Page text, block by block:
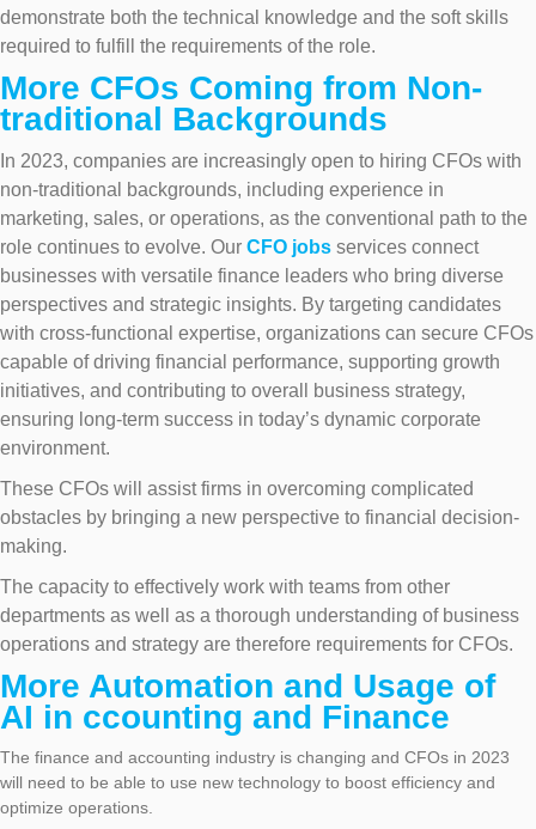
demonstrate both the technical knowledge and the soft skills
required to fulfill the requirements of the role.
More CFOs Coming from Non-
traditional Backgrounds
In 2023, companies are increasingly open to hiring CFOs with
non-traditional backgrounds, including experience in
marketing, sales, or operations, as the conventional path to the
role continues to evolve. Our CFO jobs services connect
businesses with versatile finance leaders who bring diverse
perspectives and strategic insights. By targeting candidates
with cross-functional expertise, organizations can secure CFOs
capable of driving financial performance, supporting growth
initiatives, and contributing to overall business strategy,
ensuring long-term success in today’s dynamic corporate
environment.
These CFOs will assist firms in overcoming complicated
obstacles by bringing a new perspective to financial decision-
making.
The capacity to effectively work with teams from other
departments as well as a thorough understanding of business
operations and strategy are therefore requirements for CFOs.
More Automation and Usage of
AI in ccounting and Finance
The finance and accounting industry is changing and CFOs in 2023
will need to be able to use new technology to boost efficiency and
optimize operations.